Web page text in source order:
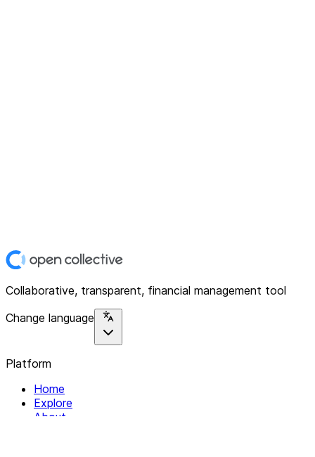
Collaborative, transparent, financial management tool
Change language
Platform
Home
Explore
About